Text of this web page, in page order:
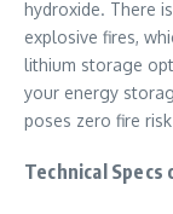
hydroxide. There
explosive fires,
lithium storage
your energy
poses zero fire
Technical